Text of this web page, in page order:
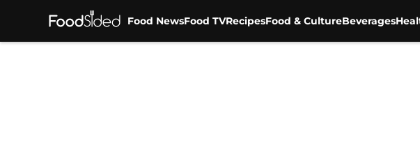
Food NewsFood TVRecipesFood & CultureBeverages